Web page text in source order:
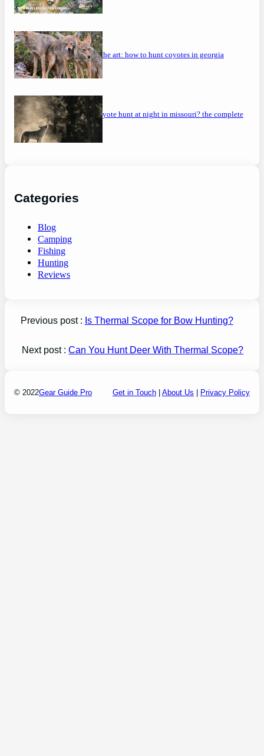
mastering the art: how to hunt coyotes in georgia
can you coyote hunt at night in missouri? the complete
guide
Categories
Blog
Camping
Fishing
Hunting
Reviews
Previous post : Is Thermal Scope for Bow Hunting?
Next post :Can You Hunt Deer With Thermal Scope?
© 2022Gear Guide Pro Get in Touch About Us Privacy Policy